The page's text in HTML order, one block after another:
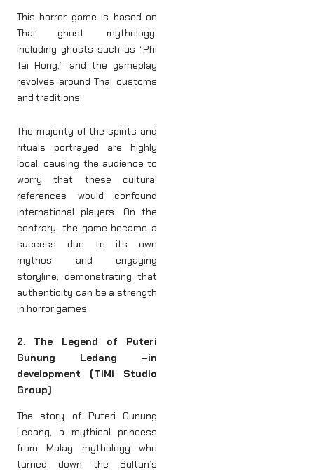
This horror game is based on
Thai ghost mythology,
including ghosts such as “Phi
Tai Hong,” and the gameplay
revolves around Thai customs
and traditions.
The majority of the spirits and
rituals portrayed are highly
local, causing the audience to
worry that these cultural
references would confound
international players. On the
contrary, the game became a
success due to its own
mythos and engaging
storyline, demonstrating that
authenticity can be a strength
in horror games.
2. The Legend of Puteri
Gunung Ledang –in
development (TiMi Studio
Group)
The story of Puteri Gunung
Ledang, a mythical princess
from Malay mythology who
turned down the Sultan’s